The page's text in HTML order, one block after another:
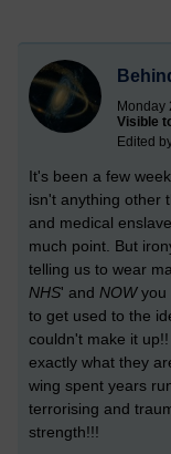
Monday
Visible
Edited
It's been a few
isn't anything other
and medical
much point. But
telling us to wear
NHS' and NOWyou
to get used to the
couldn't make it
exactly what they
wing spent years
terrorising and
strength!!!